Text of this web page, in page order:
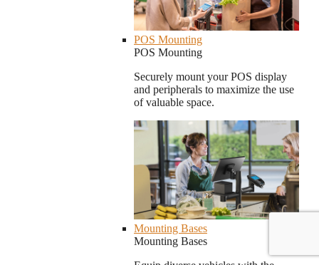
POS Mounting
POS Mounting
Securely mount your POS display
and peripherals to maximize the use
of valuable space.
Mounting Bases
Mounting Bases